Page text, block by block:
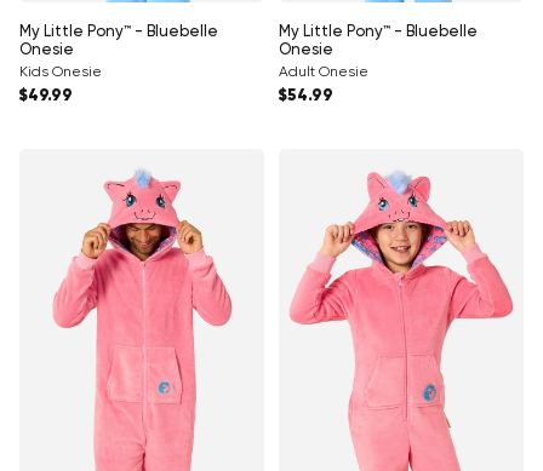
My Little Pony™ - Bluebelle
Onesie
Kids Onesie
Regular price
$49.99
My Little Pony™ - Bluebelle
Onesie
Adult Onesie
Regular price
$54.99